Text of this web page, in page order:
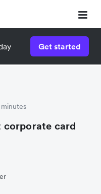
Get started
corporate card